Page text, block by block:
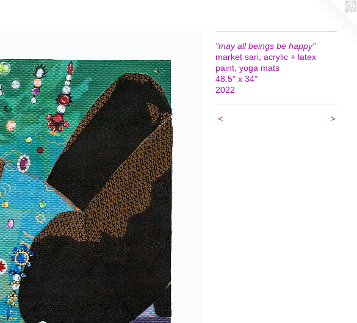
"may all beings be happy"
market sari, acrylic + latex
paint, yoga mats
48.5" x 34"
2022
< >